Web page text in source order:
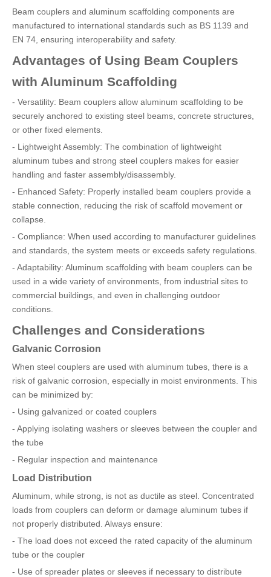
Beam couplers and aluminum scaffolding components are
manufactured to international standards such as BS 1139 and
EN 74, ensuring interoperability and safety.
Advantages of Using Beam Couplers
with Aluminum Scaffolding
- Versatility: Beam couplers allow aluminum scaffolding to be
securely anchored to existing steel beams, concrete structures,
or other fixed elements.
- Lightweight Assembly: The combination of lightweight
aluminum tubes and strong steel couplers makes for easier
handling and faster assembly/disassembly.
- Enhanced Safety: Properly installed beam couplers provide a
stable connection, reducing the risk of scaffold movement or
collapse.
- Compliance: When used according to manufacturer guidelines
and standards, the system meets or exceeds safety regulations.
- Adaptability: Aluminum scaffolding with beam couplers can be
used in a wide variety of environments, from industrial sites to
commercial buildings, and even in challenging outdoor
conditions.
Challenges and Considerations
Galvanic Corrosion
When steel couplers are used with aluminum tubes, there is a
risk of galvanic corrosion, especially in moist environments. This
can be minimized by:
- Using galvanized or coated couplers
- Applying isolating washers or sleeves between the coupler and
the tube
- Regular inspection and maintenance
Load Distribution
Aluminum, while strong, is not as ductile as steel. Concentrated
loads from couplers can deform or damage aluminum tubes if
not properly distributed. Always ensure:
- The load does not exceed the rated capacity of the aluminum
tube or the coupler
- Use of spreader plates or sleeves if necessary to distribute